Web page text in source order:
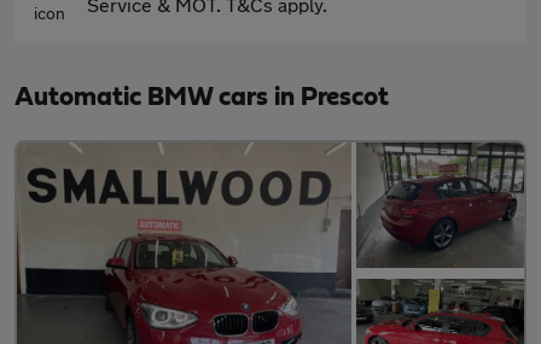
Automatic BMW cars in Prescot